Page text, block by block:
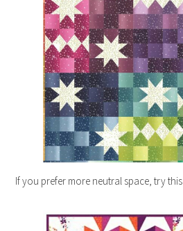
If you prefer more neutral space, try this